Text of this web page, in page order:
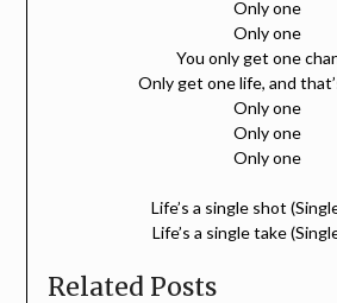
Only one
Only one
You only get one
Only get one life, and
Only one
Only one
Only one
Life’s a single shot
Life’s a single take
Related Posts